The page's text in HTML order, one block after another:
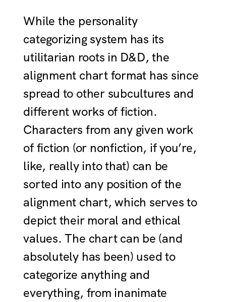
While the personality
categorizing system has its
utilitarian roots in D&D, the
alignment chart format has since
spread to other subcultures and
different works of fiction.
Characters from any given work
of fiction (or nonfiction, if you’re,
like, really into that) can be
sorted into any position of the
alignment chart, which serves to
depict their moral and ethical
values. The chart can be (and
absolutely has been) used to
categorize anything and
everything, from inanimate